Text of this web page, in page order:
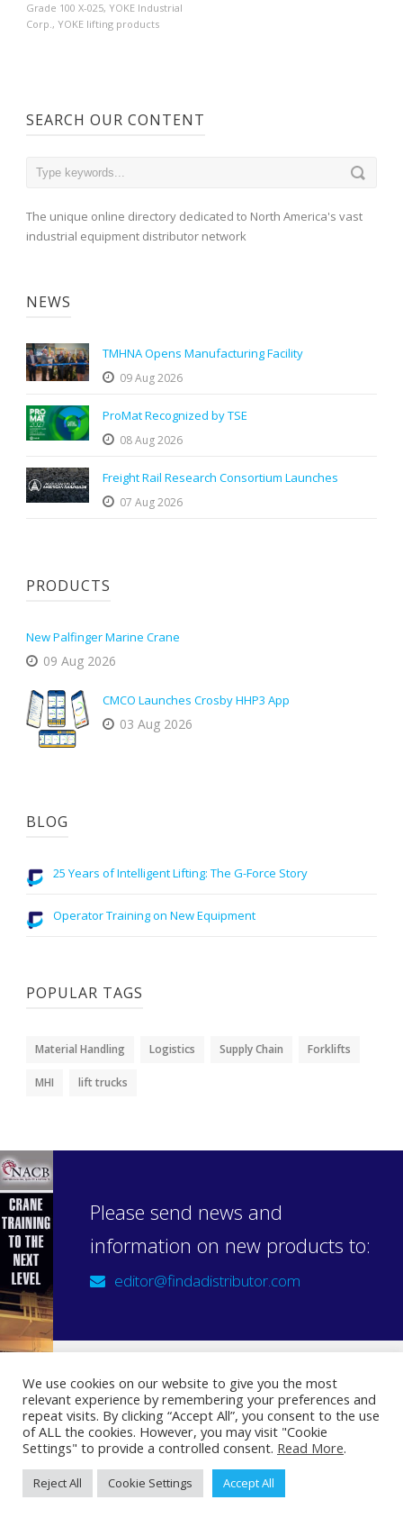
Grade 100 X-025, YOKE Industrial
Corp., YOKE lifting products
SEARCH OUR CONTENT
The unique online directory dedicated to North America's vast
industrial equipment distributor network
NEWS
TMHNA Opens Manufacturing Facility
09 Aug 2026
ProMat Recognized by TSE
08 Aug 2026
Freight Rail Research Consortium Launches
07 Aug 2026
PRODUCTS
New Palfinger Marine Crane
09 Aug 2026
CMCO Launches Crosby HHP3 App
03 Aug 2026
BLOG
25 Years of Intelligent Lifting: The G-Force Story
Operator Training on New Equipment
POPULAR TAGS
Material Handling Logistics Supply Chain Forklifts
MHI lift trucks
Please send news and
information on new products to:
editor@findadistributor.com
Sign up to our newsletter
Privacy Statement
We use cookies on our website to give you the most
relevant experience by remembering your preferences and
repeat visits. By clicking “Accept All”, you consent to the use
of ALL the cookies. However, you may visit "Cookie
Settings" to provide a controlled consent. Read More.
Reject All Cookie Settings Accept All